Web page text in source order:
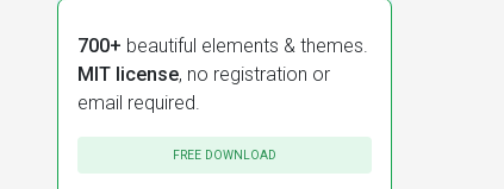
700+ beautiful elements & themes.
MIT license, no registration or
email required.
FREE DOWNLOAD